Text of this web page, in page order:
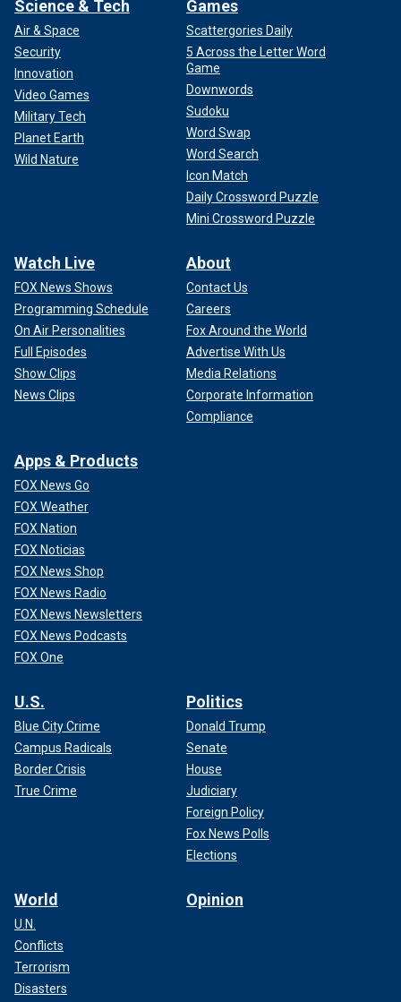
Science & Tech
Air & Space
Security
Innovation
Video Games
Military Tech
Planet Earth
Wild Nature
Games
Scattergories Daily
5 Across the Letter Word
Game
Downwords
Sudoku
Word Swap
Word Search
Icon Match
Daily Crossword Puzzle
Mini Crossword Puzzle
Watch Live
FOX News Shows
Programming Schedule
On Air Personalities
Full Episodes
Show Clips
News Clips
About
Contact Us
Careers
Fox Around the World
Advertise With Us
Media Relations
Corporate Information
Compliance
Apps & Products
FOX News Go
FOX Weather
FOX Nation
FOX Noticias
FOX News Shop
FOX News Radio
FOX News Newsletters
FOX News Podcasts
FOX One
U.S.
Blue City Crime
Campus Radicals
Border Crisis
True Crime
Politics
Donald Trump
Senate
House
Judiciary
Foreign Policy
Fox News Polls
Elections
World
U.N.
Conflicts
Terrorism
Disasters
Opinion